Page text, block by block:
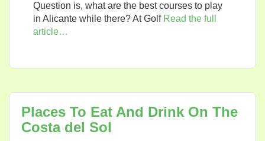
Question is, what are the best courses to play
in Alicante while there? At GolfRead the full
article…
Places To Eat And Drink On The
Costa del Sol